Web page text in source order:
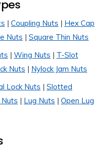
| Coupling Nuts | Hex Cap
Nuts | Square Thin Nuts
| Wing Nuts | T-Slot
Nuts | Nylock Jam Nuts
Lock Nuts | Slotted
| Lug Nuts | Open Lug